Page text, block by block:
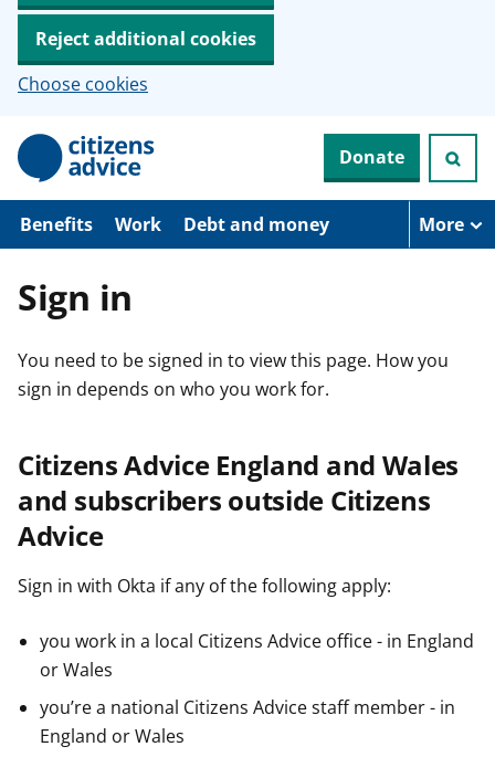
Reject additional cookies
Choose cookies
p
o
Donate
Benefits Work Debt and money More
Sign in
You need to be signed in to view this page. How you
sign in depends on who you work for.
Citizens Advice England and Wales
and subscribers outside Citizens
Advice
Sign in with Okta if any of the following apply:
you work in a local Citizens Advice office - in England
or Wales
you’re a national Citizens Advice staff member - in
England or Wales